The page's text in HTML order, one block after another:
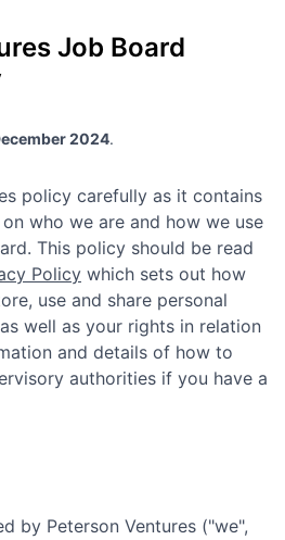
Job Board
2024.
policy carefully as it contains
who we are and how we use
This policy should be read
Policy which sets out how
use and share personal
well as your rights in relation
and details of how to
authorities if you have a
by Peterson Ventures ("we",